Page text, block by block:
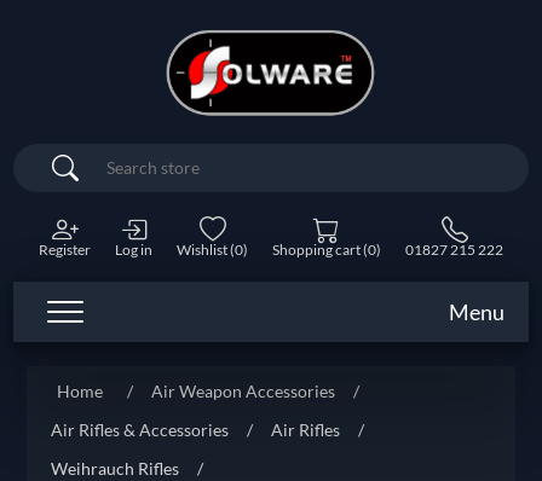
Search
Register Log in Wishlist(0) Shopping cart(0) 01827 215 222
Menu
Home / Air Weapon Accessories
/
Air Rifles & Accessories
/ Air Rifles
/
Weihrauch Rifles
/